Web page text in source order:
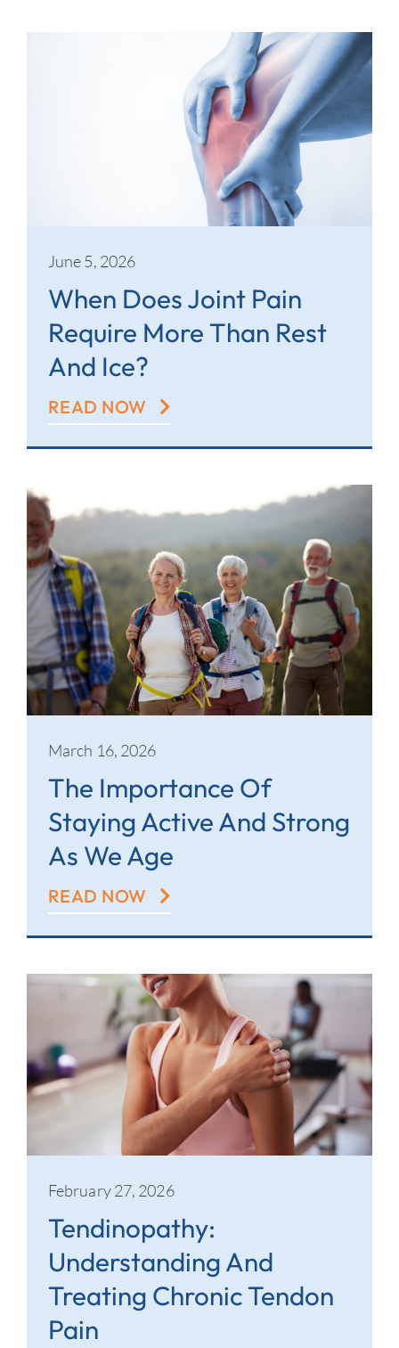
June 5, 2026
When Does Joint Pain
Require More Than Rest
And Ice?
READ NOW
March 16, 2026
The Importance Of
Staying Active And Strong
As We Age
READ NOW
February 27, 2026
Tendinopathy:
Understanding And
Treating Chronic Tendon
Pain